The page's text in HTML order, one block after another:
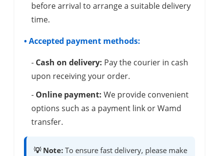
before arrival to arrange a suitable delivery
time.
• Accepted payment methods:
- Cash on delivery: Pay the courier in cash
upon receiving your order.
- Online payment: We provide convenient
options such as a payment link or Wamd
transfer.
💡 Note: To ensure fast delivery, please make